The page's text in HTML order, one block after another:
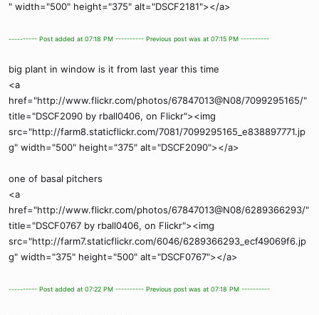
" width="500" height="375" alt="DSCF2181"></a>
---------- Post added at 07:18 PM ---------- Previous post was at 07:15 PM ----------
big plant in window is it from last year this time
<a
href="http://www.flickr.com/photos/67847013@N08/7099295165/"
title="DSCF2090 by rball0406, on Flickr"><img
src="http://farm8.staticflickr.com/7081/7099295165_e838897771.jp
g" width="500" height="375" alt="DSCF2090"></a>
one of basal pitchers
<a
href="http://www.flickr.com/photos/67847013@N08/6289366293/"
title="DSCF0767 by rball0406, on Flickr"><img
src="http://farm7.staticflickr.com/6046/6289366293_ecf49069f6.jp
g" width="375" height="500" alt="DSCF0767"></a>
---------- Post added at 07:22 PM ---------- Previous post was at 07:18 PM ----------